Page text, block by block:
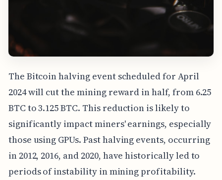
The Bitcoin halving event scheduled for April
2024 will cut the mining reward in half, from 6.25
BTC to 3.125 BTC. This reduction is likely to
significantly impact miners' earnings, especially
those using GPUs. Past halving events, occurring
in 2012, 2016, and 2020, have historically led to
periods of instability in mining profitability.